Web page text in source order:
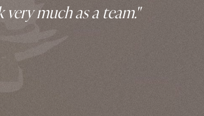
much as a team."